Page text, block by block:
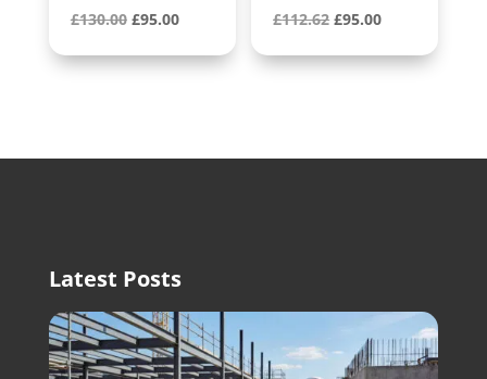
£130.00 Original
£95.00Current
£112.62 Original
£95.00Current
Latest Posts